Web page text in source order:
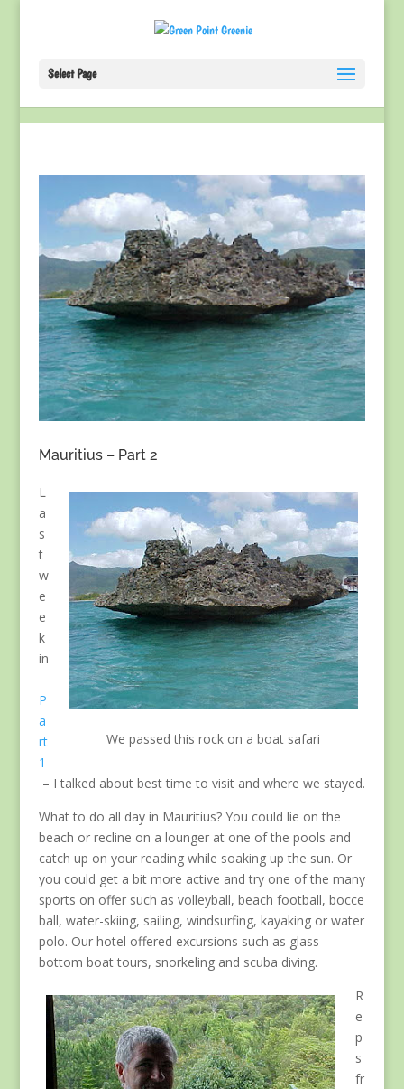
Select Page
Mauritius – Part 2
We passed this rock on a boat safari
L
a
s
t
w
e
e
k
in
–
P
a
rt
1
– I talked about best time to visit and where we stayed.
What to do all day in Mauritius? You could lie on the
beach or recline on a lounger at one of the pools and
catch up on your reading while soaking up the sun. Or
you could get a bit more active and try one of the many
sports on offer such as volleyball, beach football, bocce
ball, water-skiing, sailing, windsurfing, kayaking or water
polo. Our hotel offered excursions such as glass-
bottom boat tours, snorkeling and scuba diving.
R
e
p
s
fr